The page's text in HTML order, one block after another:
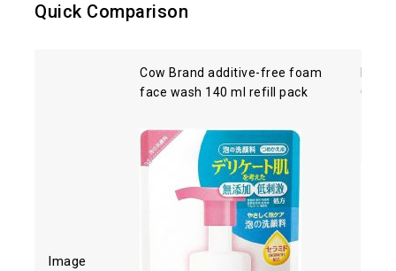
Quick Comparison
Cow Brand additive-free foam
face wash 140 ml refill pack
Image